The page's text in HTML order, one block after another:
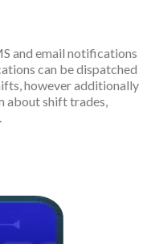
and email notifications
can be dispatched
however additionally
about shift trades,